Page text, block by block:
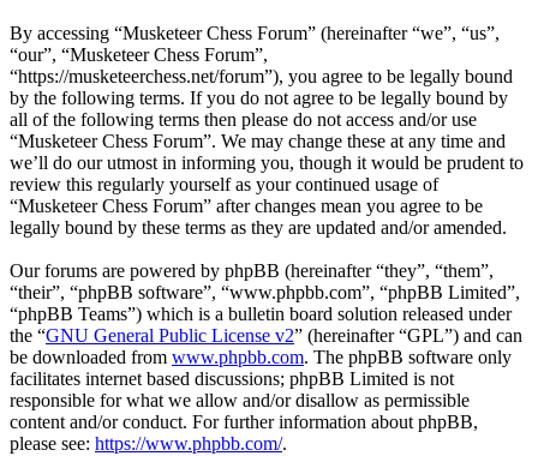
By accessing “Musketeer Chess Forum” (hereinafter “we”, “us”,
“our”, “Musketeer Chess Forum”,
“https://musketeerchess.net/forum”), you agree to be legally bound
by the following terms. If you do not agree to be legally bound by
all of the following terms then please do not access and/or use
“Musketeer Chess Forum”. We may change these at any time and
we’ll do our utmost in informing you, though it would be prudent to
review this regularly yourself as your continued usage of
“Musketeer Chess Forum” after changes mean you agree to be
legally bound by these terms as they are updated and/or amended.
Our forums are powered by phpBB (hereinafter “they”, “them”,
“their”, “phpBB software”, “www.phpbb.com”, “phpBB Limited”,
“phpBB Teams”) which is a bulletin board solution released under
the “GNU General Public License v2” (hereinafter “GPL”) and can
be downloaded from www.phpbb.com. The phpBB software only
facilitates internet based discussions; phpBB Limited is not
responsible for what we allow and/or disallow as permissible
content and/or conduct. For further information about phpBB,
please see: https://www.phpbb.com/.